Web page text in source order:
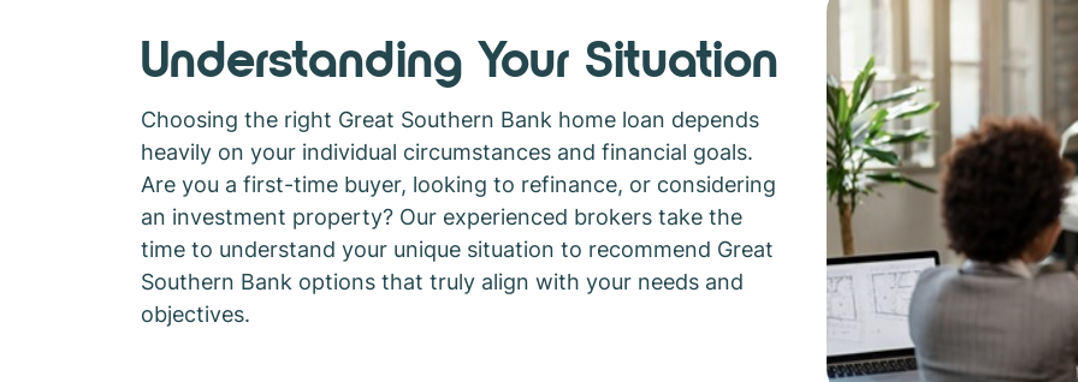
Understanding Your Situation
Choosing the right Great Southern Bank home loan depends
heavily on your individual circumstances and financial goals.
Are you a first-time buyer, looking to refinance, or considering
an investment property? Our experienced brokers take the
time to understand your unique situation to recommend Great
Southern Bank options that truly align with your needs and
objectives.